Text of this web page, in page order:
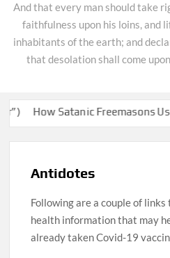
And that every man should take
faithfulness upon his loins, and
inhabitants of the earth; and
that desolation shall come
How Satanic Freemasons Used
Antidotes
Following are a couple of
health information that may
already taken Covid-19